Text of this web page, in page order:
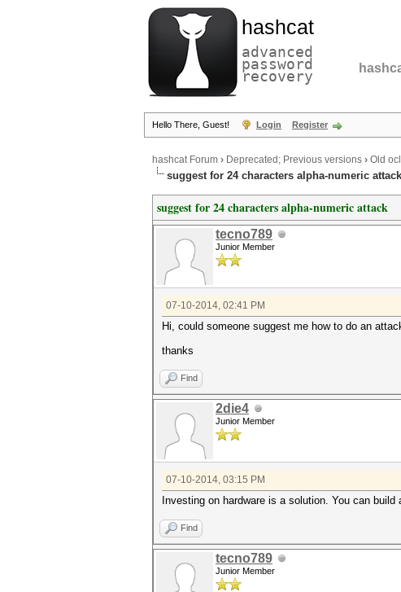
hashcat
advanced
password
recovery
Hello There, Guest! Login Register
hashcat Forum › Deprecated; Previous versions › Old
suggest for 24 characters alpha-numeric attack
suggest for 24 characters alpha-numeric attack
tecno789
Junior Member
07-10-2014, 02:41 PM
Hi, could someone suggest me how to do an
thanks
Find
2die4
Junior Member
07-10-2014, 03:15 PM
Investing on hardware is a solution. You can
Find
tecno789
Junior Member